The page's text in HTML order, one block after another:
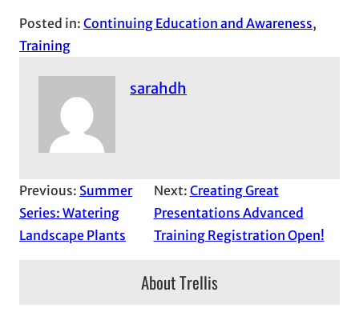
Posted in: Continuing Education and Awareness
Training
sarahdh
Previous: Summer
Series: Watering
Landscape Plants
Next: Creating Great
Presentations Advanced
Training Registration Open!
About Trellis